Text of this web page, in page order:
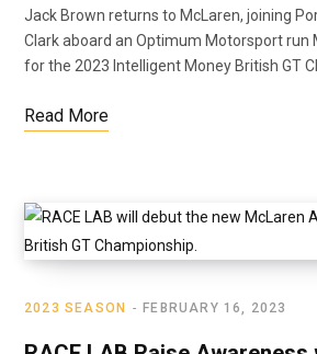
Jack Brown returns to McLaren, joining
Clark aboard an Optimum Motorsport run
for the 2023 Intelligent Money British GT
Read More
2023 SEASON FEBRUARY 16, 2023